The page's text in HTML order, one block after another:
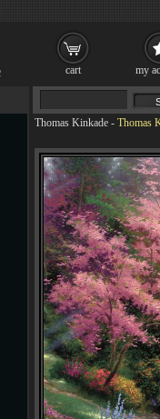
Thomas Kinkade - Thomas
cart my